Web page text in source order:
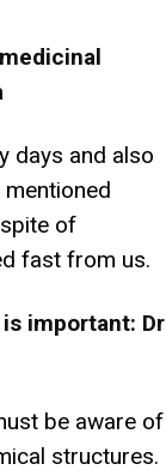
days and also
of
fast from us.
important: Dr
be aware of
structures.